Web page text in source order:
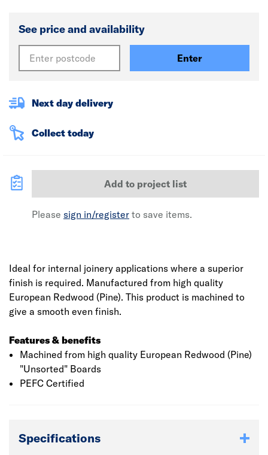
See price and availability
Enter
Next day delivery
Collect today
Add to project list
Please sign in/register to save items.
Ideal for internal joinery applications where a superior
finish is required. Manufactured from high quality
European Redwood (Pine). This product is machined to
give a smooth even finish.
Features & benefits
Machined from high quality European Redwood (Pine)
"Unsorted" Boards
PEFC Certified
Specifications